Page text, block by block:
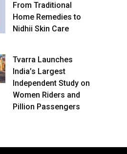
From Traditional
Home Remedies to
Nidhii Skin Care
Tvarra Launches
India’s Largest
Independent Study on
Women Riders and
Pillion Passengers